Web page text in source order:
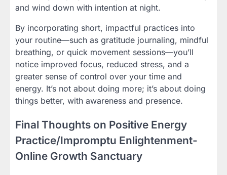
and wind down with intention at night.
By incorporating short, impactful practices into
your routine—such as gratitude journaling, mindful
breathing, or quick movement sessions—you’ll
notice improved focus, reduced stress, and a
greater sense of control over your time and
energy. It’s not about doing more; it’s about doing
things better, with awareness and presence.
Final Thoughts on Positive Energy
Practice/Impromptu Enlightenment-
Online Growth Sanctuary